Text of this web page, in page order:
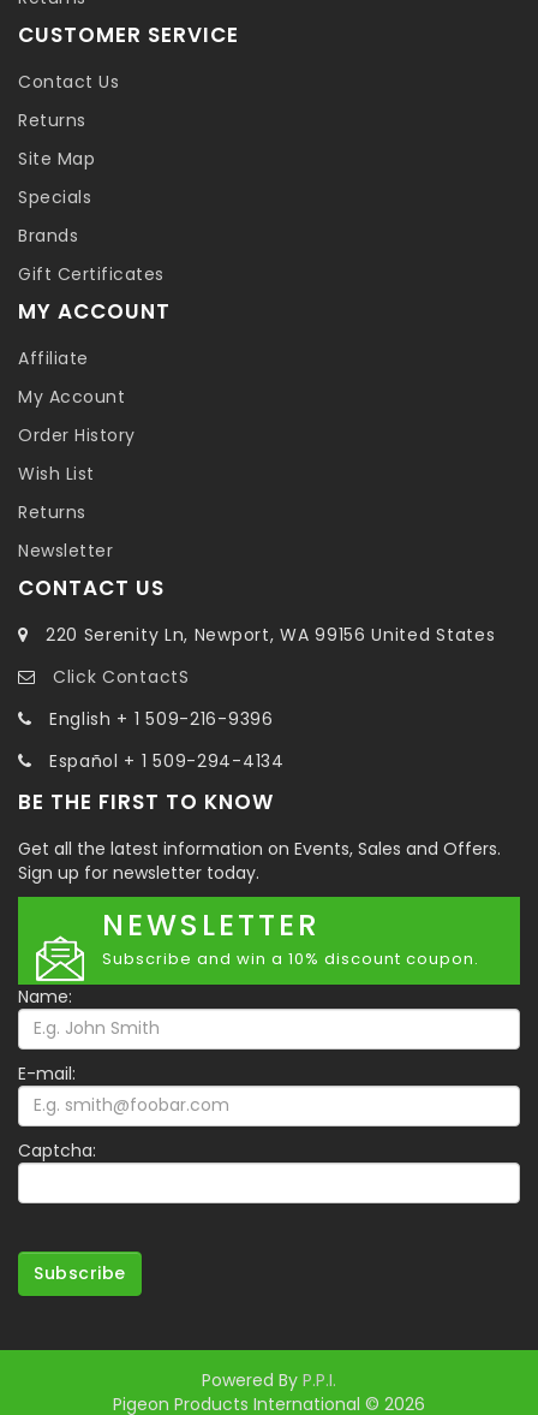
CUSTOMER SERVICE
Contact Us
Returns
Site Map
Specials
Brands
Gift Certificates
MY ACCOUNT
Affiliate
My Account
Order History
Wish List
Returns
Newsletter
CONTACT US
220 Serenity Ln, Newport, WA 99156 United States
Click ContactS
English + 1 509-216-9396
Español + 1 509-294-4134
BE THE FIRST TO KNOW
Get all the latest information on Events, Sales and Offers.
Sign up for newsletter today.
NEWSLETTER
Subscribe and win a 10% discount coupon.
Name:
E-mail:
Captcha:
Subscribe
Powered By P.P.I.
Pigeon Products International © 2026